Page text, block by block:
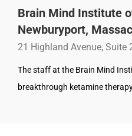
Brain Mind Institute
Newburyport,
21 Highland Avenue, Suite
The staff at the Brain Mind
breakthrough ketamine